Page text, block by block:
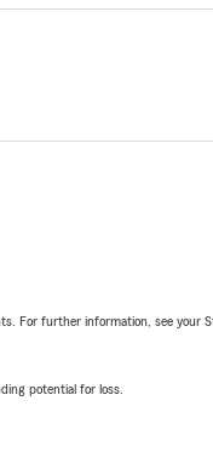
For further information, see your
potential for loss.